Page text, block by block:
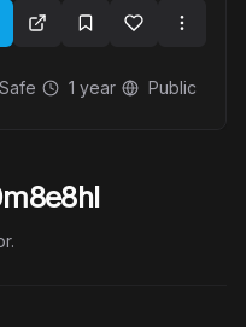
Safe 1 year Public